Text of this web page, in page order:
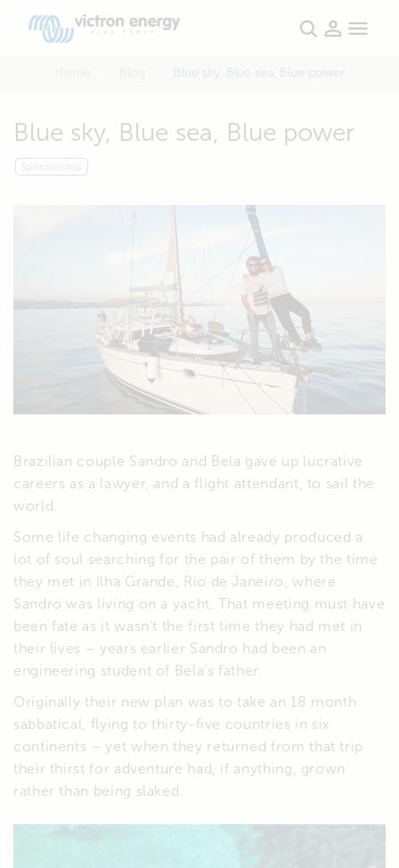
Blue sky, Blue sea, Blue power
Blue sky, Blue sea, Blue power
Sponsorship
Brazilian couple Sandro and Bela gave up lucrative
careers as a lawyer, and a flight attendant, to sail the
world.
Some life changing events had already produced a
lot of soul searching for the pair of them by the time
they met in Ilha Grande, Rio de Janeiro, where
Sandro was living on a yacht. That meeting must have
been fate as it wasn’t the first time they had met in
their lives – years earlier Sandro had been an
engineering student of Bela’s father.
Originally their new plan was to take an 18 month
sabbatical, flying to thirty-five countries in six
continents – yet when they returned from that trip
their thirst for adventure had, if anything, grown
rather than being slaked.